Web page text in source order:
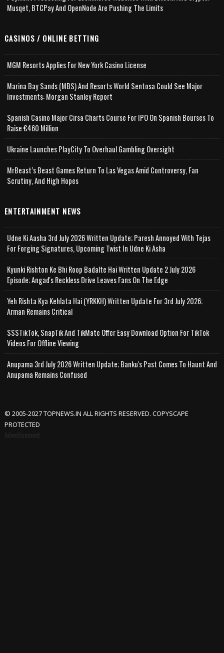
Musqet, BTCPay And OpenNode Are Pushing The Limits
CASINOS / ONLINE BETTING
MGM Resorts Applies For New York Casino License
Marina Bay Sands (MBS) And Resorts World Sentosa Could See Major
Investments: Morgan Stanley Report
Spanish Casino Major Cirsa Charts Course For IPO On Spanish Bourses To
Raise €460 Million
Ukraine Launches PlayCity To Overhaul Gambling Oversight
MrBeast’s Beast Games Return To Las Vegas Amid Controversy, Fan
Scrutiny, And High Hopes
ENTERTAINMENT NEWS
Udne Ki Aasha 3rd July 2026 Written Update; Paresh Annoyed With Tejas
For Forging Signatures, Upcoming Twist In Udne Ki Asha
Kyunki Rishton Ke Bhi Roop Badalte Hai Written Update 2 July 2026
Episode; Angad's Reckless Drive Leaves Fans On The Edge
Yeh Rishta Kya Kehlata Hai (YRKKH) Written Update For 3rd July 2026;
Arman Remains Critical
SSSTikTok, SnapTik And TikMate Offer Easy Download Option For TikTok
Videos For Offline Viewing
Anupama 3rd July 2026 Written Update; Banku's Past Comes To Haunt And
Anupama Remains Confused
© 2005-2027 TOPNEWS.IN ALL RIGHTS RESERVED. COPYSCAPE
PROTECTED